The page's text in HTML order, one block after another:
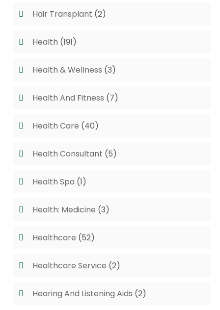
Hair Transplant (2)
Health (191)
Health & Wellness (3)
Health And Fitness (7)
Health Care (40)
Health Consultant (5)
Health Spa (1)
Health: Medicine (3)
Healthcare (52)
Healthcare Service (2)
Hearing And Listening Aids (2)